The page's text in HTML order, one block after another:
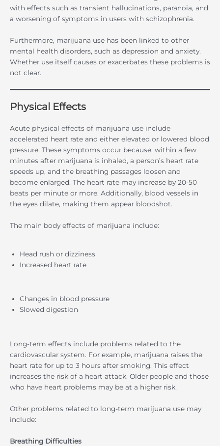
with effects such as transient hallucinations, paranoia, and
a worsening of symptoms in users with schizophrenia.
Furthermore, marijuana use has been linked to other
mental health disorders, such as depression and anxiety.
Whether use itself causes or exacerbates these problems is
not clear.
Physical Effects
Acute physical effects of marijuana use include
accelerated heart rate and either elevated or lowered blood
pressure. These symptoms occur because, within a few
minutes after marijuana is inhaled, a person’s heart rate
speeds up, and the breathing passages loosen and
become enlarged. The heart rate may increase by 20-50
beats per minute or more. Additionally, blood vessels in
the eyes dilate, making them appear bloodshot.
The main body effects of marijuana include:
Head rush or dizziness
Increased heart rate
Changes in blood pressure
Slowed digestion
Long-term effects include problems related to the
cardiovascular system. For example, marijuana raises the
heart rate for up to 3 hours after smoking. This effect
increases the risk of a heart attack. Older people and those
who have heart problems may be at a higher risk.
Other problems related to long-term marijuana use may
include:
Breathing Difficulties